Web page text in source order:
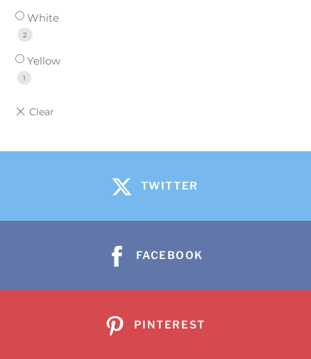
White
2
Yellow
1
TWITTER
FACEBOOK
PINTEREST